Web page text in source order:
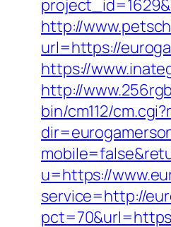
http://
url=https://
https://
http://
bin/cm112/
u=https://
service=http://